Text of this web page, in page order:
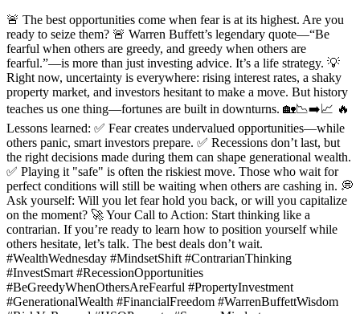
🚨 The best opportunities come when fear is at its highest. Are you
ready to seize them? 🚨 Warren Buffett’s legendary quote—“Be
fearful when others are greedy, and greedy when others are
fearful.”—is more than just investing advice. It’s a life strategy. 💡
Right now, uncertainty is everywhere: rising interest rates, a shaky
property market, and investors hesitant to make a move. But history
teaches us one thing—fortunes are built in downturns. 🏡📉➡️📈 🔥
Lessons learned: ✅ Fear creates undervalued opportunities—while
others panic, smart investors prepare. ✅ Recessions don’t last, but
the right decisions made during them can shape generational wealth.
✅ Playing it "safe" is often the riskiest move. Those who wait for
perfect conditions will still be waiting when others are cashing in. 💭
Ask yourself: Will you let fear hold you back, or will you capitalize
on the moment? 🚀 Your Call to Action: Start thinking like a
contrarian. If you’re ready to learn how to position yourself while
others hesitate, let’s talk. The best deals don’t wait.
#WealthWednesday #MindsetShift #ContrarianThinking
#InvestSmart #RecessionOpportunities
#BeGreedyWhenOthersAreFearful #PropertyInvestment
#GenerationalWealth #FinancialFreedom #WarrenBuffettWisdom